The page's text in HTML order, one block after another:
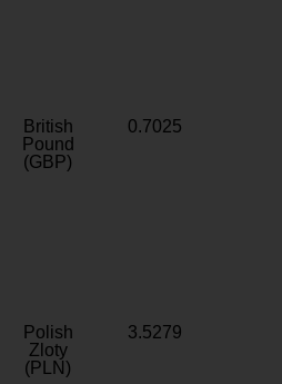
British
Pound
(GBP)
0.7025
Polish
Zloty
(PLN)
3.5279